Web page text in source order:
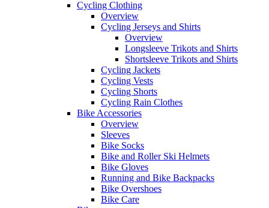
Cycling Clothing
Overview
Cycling Jerseys and Shirts
Overview
Longsleeve Trikots and Shirts
Shortsleeve Trikots and Shirts
Cycling Jackets
Cycling Vests
Cycling Shorts
Cycling Rain Clothes
Bike Accessories
Overview
Sleeves
Bike Socks
Bike and Roller Ski Helmets
Bike Gloves
Running and Bike Backpacks
Bike Overshoes
Bike Care